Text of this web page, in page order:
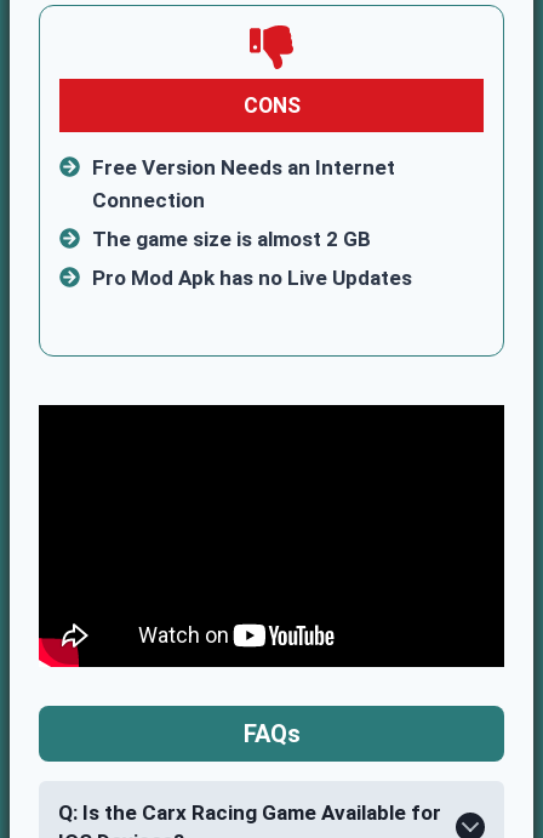
CONS
Free Version Needs an Internet
Connection
The game size is almost 2 GB
Pro Mod Apk has no Live Updates
FAQs
Q: Is the Carx Racing Game Available for